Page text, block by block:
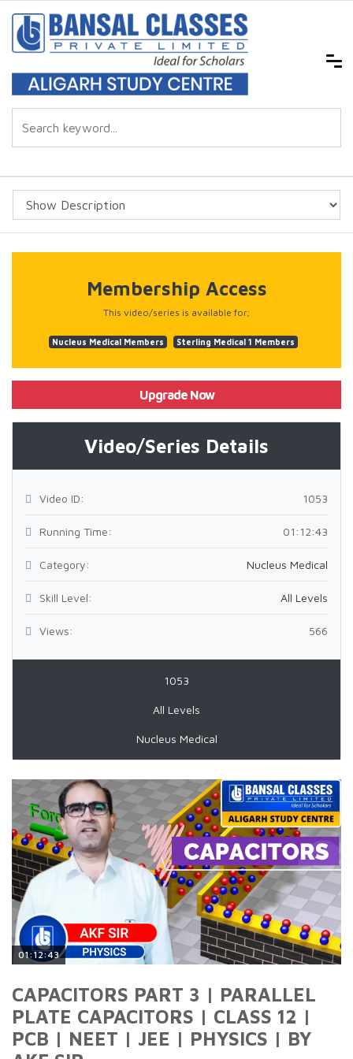
Membership Access
This video/series is available for;
Nucleus Medical Members Sterling Medical 1 Members
Upgrade Now
Video/Series Details
Video ID: 1053
Running Time: 01:12:43
Category: Nucleus Medical
Skill Level: All Levels
Views: 566
1053
All Levels
Nucleus Medical
01:12:43
CAPACITORS PART 3 | PARALLEL
PLATE CAPACITORS | CLASS 12 |
PCB | NEET | JEE | PHYSICS | BY